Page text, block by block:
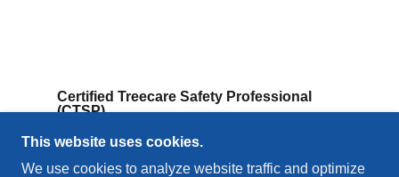
Certified Treecare Safety Professional
(CTSP)
Focuses on safety leadership within tree care
operations.
This website uses cookies.
We use cookies to analyze website traffic and optimize